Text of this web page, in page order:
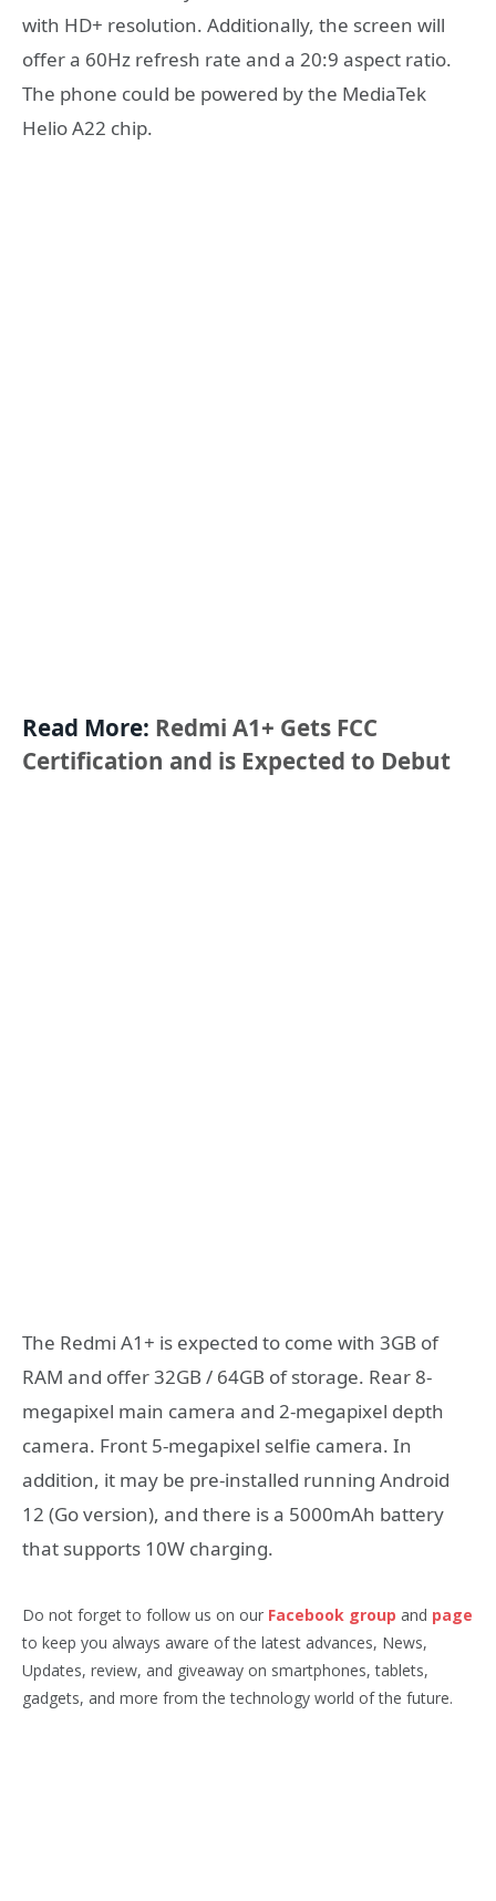
with HD+ resolution. Additionally, the screen will
offer a 60Hz refresh rate and a 20:9 aspect ratio.
The phone could be powered by the MediaTek
Helio A22 chip.
Read More: Redmi A1+ Gets FCC
Certification and is Expected to Debut
The Redmi A1+ is expected to come with 3GB of
RAM and offer 32GB / 64GB of storage. Rear 8-
megapixel main camera and 2-megapixel depth
camera. Front 5-megapixel selfie camera. In
addition, it may be pre-installed running Android
12 (Go version), and there is a 5000mAh battery
that supports 10W charging.
Do not forget to follow us on our Facebook group and page
to keep you always aware of the latest advances, News,
Updates, review, and giveaway on smartphones, tablets,
gadgets, and more from the technology world of the future.